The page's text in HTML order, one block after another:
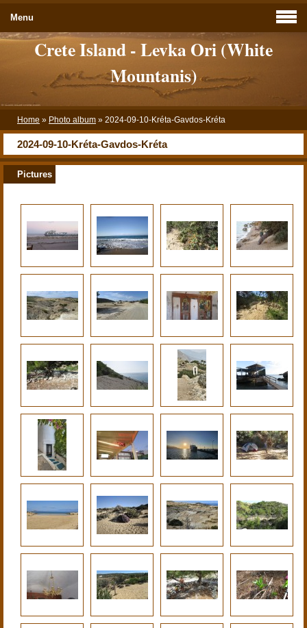
Crete Island - Levka Ori (White
Mountanis)
Home » Photo album » 2024-09-10-Kréta-Gavdos-Kréta
2024-09-10-Kréta-Gavdos-Kréta
Pictures
Menu